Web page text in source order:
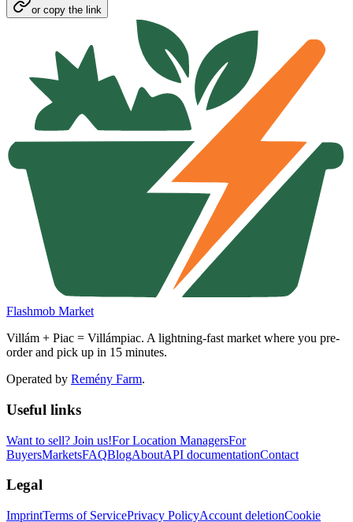
or copy the link
Flashmob Market
Villám + Piac = Villámpiac. A lightning-fast market where you pre-
order and pick up in 15 minutes.
Operated by Remény Farm.
Useful links
Want to sell? Join us!For Location ManagersFor
BuyersMarketsFAQBlogAboutAPI documentationContact
Legal
ImprintTerms of ServicePrivacy PolicyAccount deletionCookie